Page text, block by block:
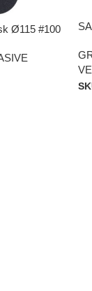
Ø115 #100